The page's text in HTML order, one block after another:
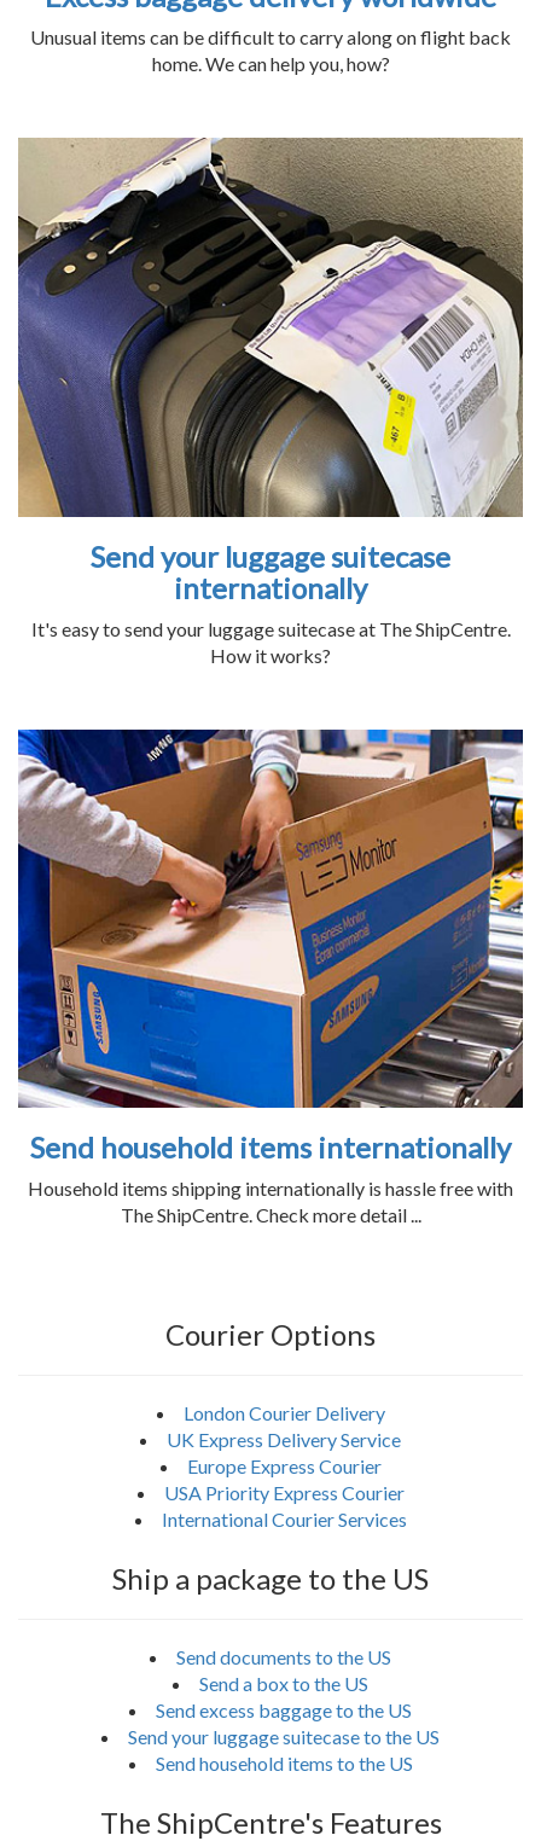
Unusual items can be difficult to carry along on flight back
home. We can help you, how?
Send your luggage suitecase
internationally
It's easy to send your luggage suitecase at The ShipCentre.
How it works?
Send household items internationally
Household items shipping internationally is hassle free with
The ShipCentre. Check more detail ...
Courier Options
London Courier Delivery
UK Express Delivery Service
Europe Express Courier
USA Priority Express Courier
International Courier Services
Ship a package to the US
Send documents to the US
Send a box to the US
Send excess baggage to the US
Send your luggage suitecase to the US
Send household items to the US
The ShipCentre's Features